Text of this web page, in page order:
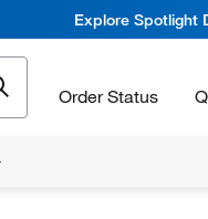
Explore Spotlight
Order Status